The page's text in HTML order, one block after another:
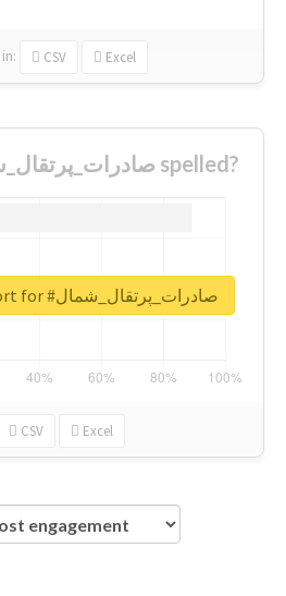
in: CSV Excel
How was #صادرات_پرتقال_شمال spelled?
CSV Excel
Unlock real report for #صادرات_پرتقال_شمال